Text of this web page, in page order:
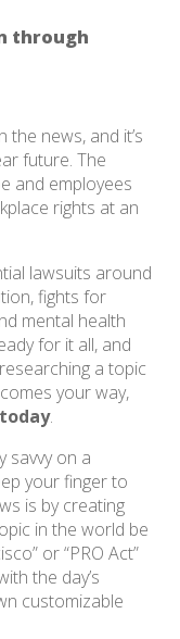
through
the news, and it’s
future. The
and employees
rights at an
lawsuits around
fights for
mental health
for it all, and
a topic
your way,
.
savvy on a
your finger to
is by creating
in the world be
or “PRO Act”
the day’s
customizable